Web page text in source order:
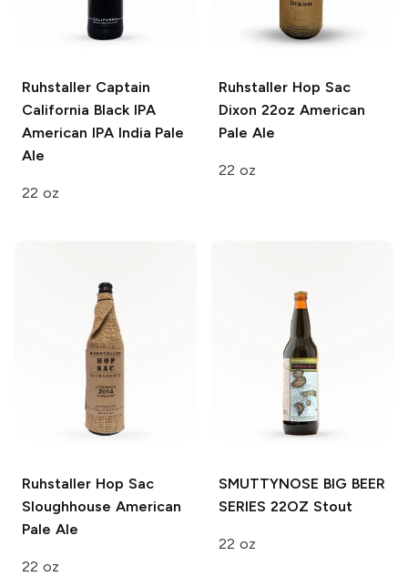
Ruhstaller Captain
California Black IPA
American IPA India Pale
Ale
22 oz
Ruhstaller Hop Sac
Dixon 22oz American
Pale Ale
22 oz
Ruhstaller Hop Sac
Sloughhouse American
Pale Ale
22 oz
SMUTTYNOSE BIG BEER
SERIES 22OZ Stout
22 oz